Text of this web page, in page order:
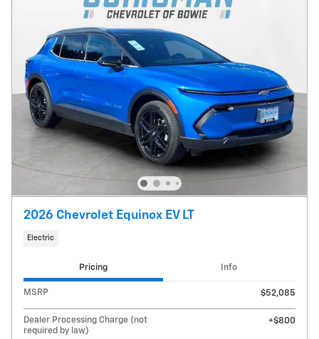
2026 Chevrolet Equinox EV LT
Electric
Pricing Info
MSRP $52,085
Dealer Processing Charge (not
required by law)
$800